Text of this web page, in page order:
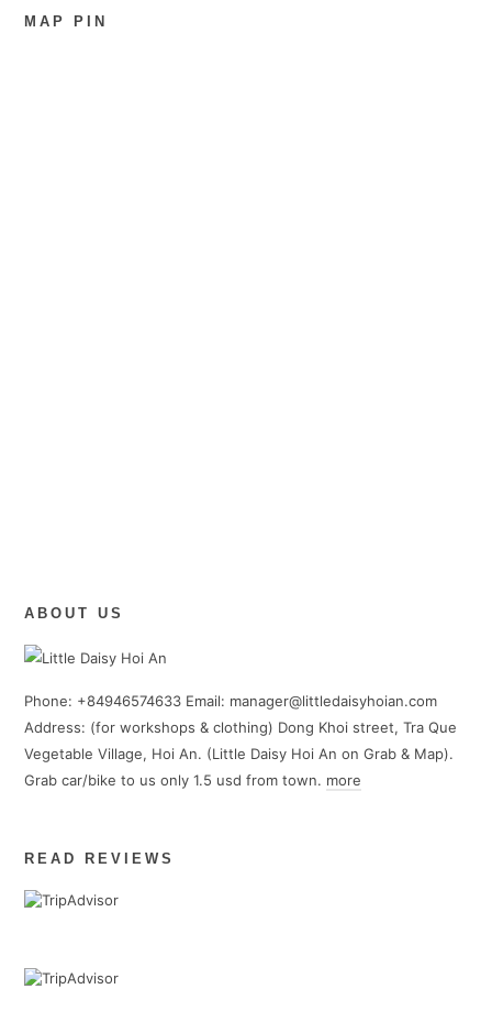
MAP PIN
ABOUT US
Phone: +84946574633 Email: manager@littledaisyhoian.com
Address: (for workshops & clothing) Dong Khoi street, Tra Que
Vegetable Village, Hoi An. (Little Daisy Hoi An on Grab & Map).
Grab car/bike to us only 1.5 usd from town. more
READ REVIEWS